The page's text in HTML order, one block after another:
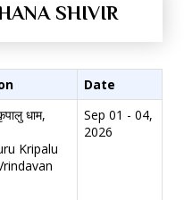
SHIVIR
Date
धाम,
Kripalu
Sep 01 - 04,
2026